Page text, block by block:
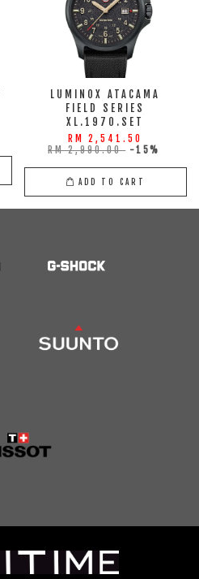
LUMINOX ATACAMA
FIELD SERIES
XL.1970.SET
RM 2,541.50
RM 2,990.00 -15%
ADD TO CART